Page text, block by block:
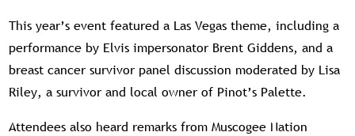
This year’s event featured a Las Vegas theme, including a
performance by Elvis impersonator Brent Giddens, and a
breast cancer survivor panel discussion moderated by Lisa
Riley, a survivor and local owner of Pinot’s Palette.
Attendees also heard remarks from Muscogee Nation